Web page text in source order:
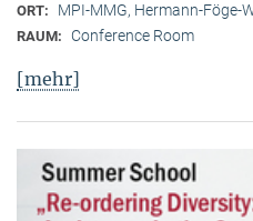
ORT: MPI-MMG, Hermann-Föge-
RAUM: Conference Room
[mehr]